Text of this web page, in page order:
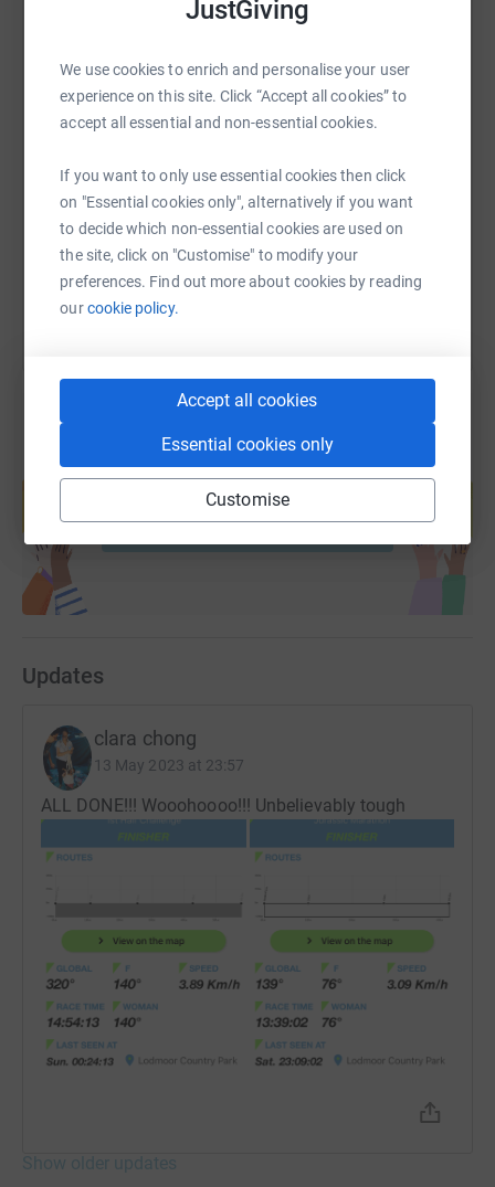
JustGiving
We use cookies to enrich and personalise your user
experience on this site. Click “Accept all cookies” to
accept all essential and non-essential cookies.
If you want to only use essential cookies then click
on "Essential cookies only", alternatively if you want
to decide which non-essential cookies are used on
the site, click on "Customise" to modify your
preferences. Find out more about cookies by reading
ourcookie policy.
Accept all cookies
Essential cookies only
Customise
SMS X Email TikTok QR code
https://www.justgiving.com/fundraising/
Copy link
You can also help by sharing this link on:
Create your own fundraising page and
help support a cause
Start fundraising
Updates
clara chong
13 May 2023 at 23:57
ALL DONE!!! Wooohoooo!!! Unbelievably tough
Show older updates